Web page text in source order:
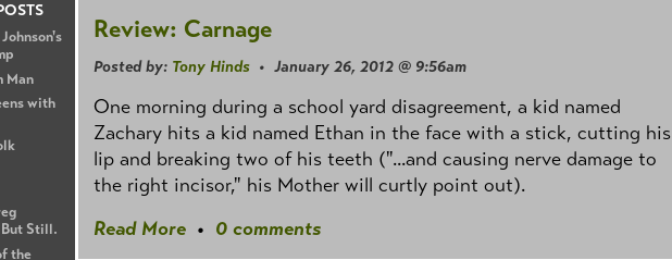
Man
with
Still.
the
Review: Carnage
Posted by: Tony Hinds • January 26, 2012 @ 9:56am
One morning during a school yard disagreement, a kid named
Zachary hits a kid named Ethan in the face with a stick, cutting his
lip and breaking two of his teeth ("...and causing nerve damage to
the right incisor," his Mother will curtly point out).
Read More • 0 comments